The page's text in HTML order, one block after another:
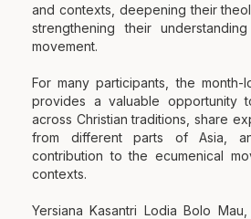
and contexts, deepening their
strengthening their
movement.
For many participants, the month-
provides a valuable opportunity
across Christian traditions, share
from different parts of Asia,
contribution to the ecumenical
contexts.
Yersiana Kasantri Lodia Bolo